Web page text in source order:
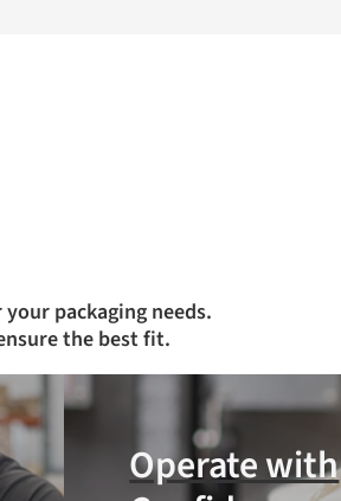
packaging needs.
the best fit.
Operate with